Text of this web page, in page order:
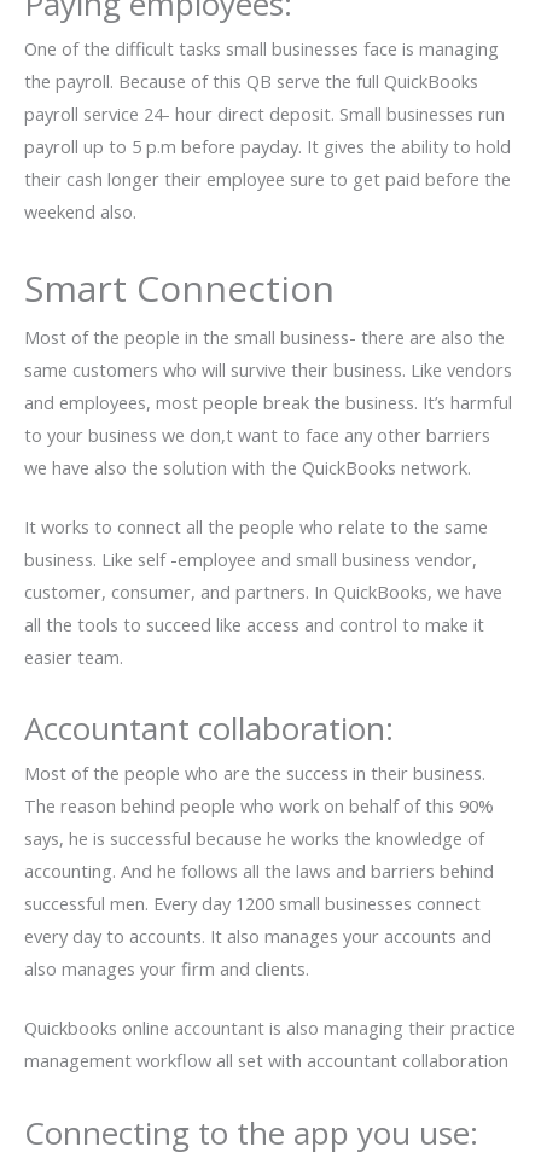
One of the difficult tasks small businesses face is managing
the payroll. Because of this QB serve the full QuickBooks
payroll service 24- hour direct deposit. Small businesses run
payroll up to 5 p.m before payday. It gives the ability to hold
their cash longer their employee sure to get paid before the
weekend also.
Smart Connection
Most of the people in the small business- there are also the
same customers who will survive their business. Like vendors
and employees, most people break the business. It’s harmful
to your business we don,t want to face any other barriers
we have also the solution with the QuickBooks network.
It works to connect all the people who relate to the same
business. Like self -employee and small business vendor,
customer, consumer, and partners. In QuickBooks, we have
all the tools to succeed like access and control to make it
easier team.
Accountant collaboration:
Most of the people who are the success in their business.
The reason behind people who work on behalf of this 90%
says, he is successful because he works the knowledge of
accounting. And he follows all the laws and barriers behind
successful men. Every day 1200 small businesses connect
every day to accounts. It also manages your accounts and
also manages your firm and clients.
Quickbooks online accountant is also managing their practice
management workflow all set with accountant collaboration
Connecting to the app you use: